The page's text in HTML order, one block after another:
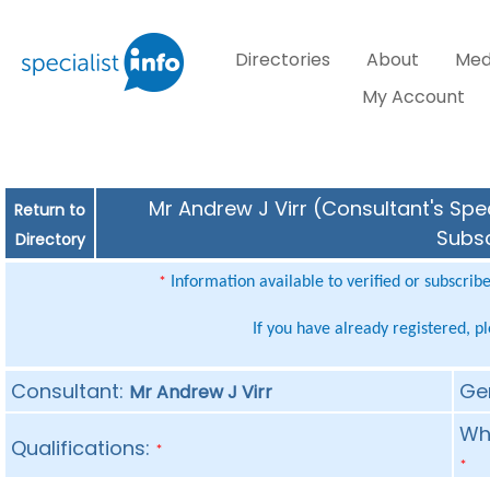
Directories About
My Account
Return to
Directory
Mr Andrew J Virr (Consultant's
* Information available to verified or
If you have already registered,
Consultant: Mr Andrew J Virr
Qualifications: *
*